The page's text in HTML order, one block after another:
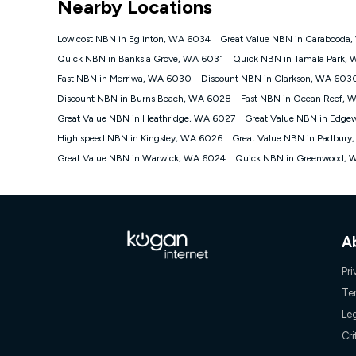
NBN
Platinum nbn® 750, Kogan Gold Plus nbn® 500,
if you remain continuously connected ('Discount
cancellation will be forfeited. Offer available until
Fast Discount offer for 12 months, $85.90 thereafter),
months, $108.90 thereafter). Minimum monthly
¹Kogan Internet Price Pledge: To claim under the
issued with a Kogan.com voucher for the value of
voucher will be valid for 3 months from the date it is
or withdraw the offer at any time but this withdrawal
nbn® 25/50/100/500/750/1000: This speed is an off-
~Kogan nbn® Speed: The performance and speed of
Nearby Locations
Low cost NBN in Eglinton, WA 6034 Great Value NBN in
Quick NBN in Banksia Grove, WA 6031
Quick NBN in Tamala Park,
Fast NBN in Merriwa, WA 6030
Discount NBN in Clarkson, WA
Discount NBN in Burns Beach, WA 6028
Fast NBN in Ocean Reef,
Great Value NBN in Heathridge, WA 6027
Great Value NBN in
High speed NBN in Kingsley, WA 6026
Great Value NBN in
Great Value NBN in Warwick, WA 6024
Quick NBN in Greenwood,